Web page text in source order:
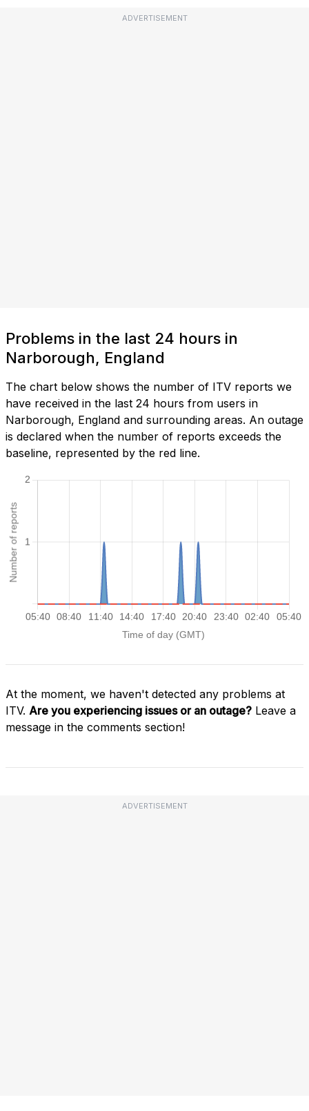
ADVERTISEMENT
Problems in the last 24 hours in
Narborough, England
The chart below shows the number of ITV reports we
have received in the last 24 hours from users in
Narborough, England and surrounding areas. An outage
is declared when the number of reports exceeds the
baseline, represented by the red line.
At the moment, we haven't detected any problems at
ITV. Are you experiencing issues or an outage? Leave a
message in the comments section!
ADVERTISEMENT